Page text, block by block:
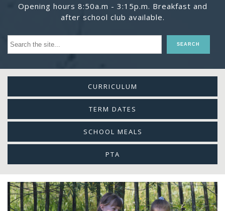
Opening hours 8:50a.m - 3:15p.m. Breakfast and
after school club available.
CURRICULUM
TERM DATES
SCHOOL MEALS
PTA